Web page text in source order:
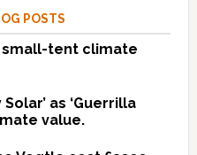
POSTS
small-tent climate
as ‘Guerrilla
value.